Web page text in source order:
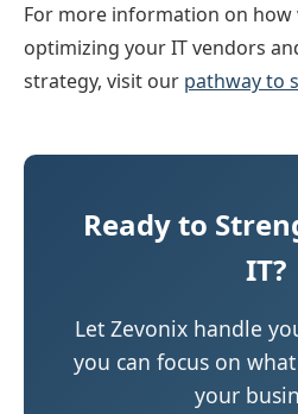
For more information on how
optimizing your IT vendors
strategy, visit our pathway to
Ready to
IT?
Let Zevonix handle
you can focus on
your